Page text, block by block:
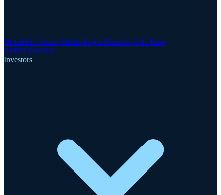
Motzfeldt Critical Metals ProjectFinnsbo Gold-Rare
EarthsGreenRoc
Investors